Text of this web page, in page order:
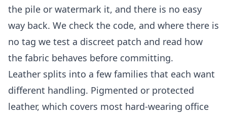
the pile or watermark it, and there is no easy
way back. We check the code, and where there is
no tag we test a discreet patch and read how
the fabric behaves before committing.
Leather splits into a few families that each want
different handling. Pigmented or protected
leather, which covers most hard-wearing office